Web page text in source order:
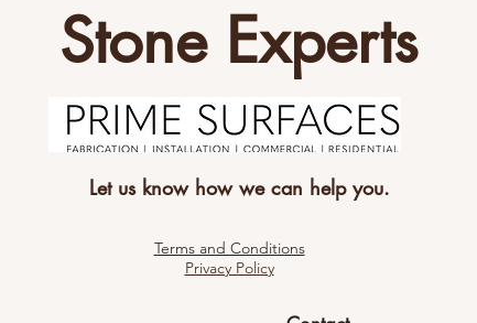
Stone Experts
Terms and Conditions
Privacy Policy
Let us know how we can help you.